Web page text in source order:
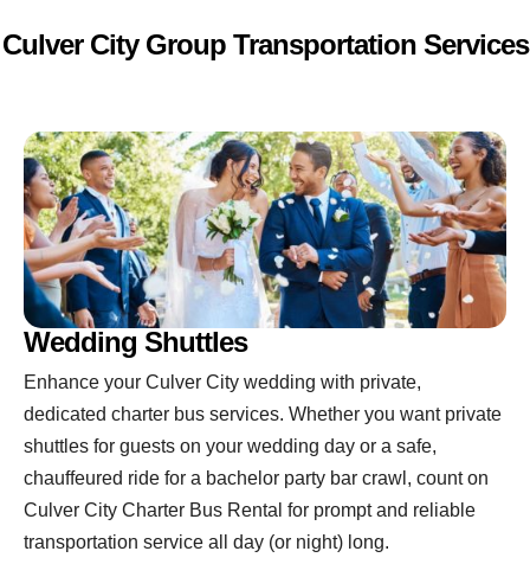
Culver City Group Transportation Services
Wedding Shuttles
Enhance your Culver City wedding with private,
dedicated charter bus services. Whether you want private
shuttles for guests on your wedding day or a safe,
chauffeured ride for a bachelor party bar crawl, count on
Culver City Charter Bus Rental for prompt and reliable
transportation service all day (or night) long.